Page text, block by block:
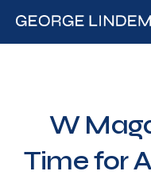
Published Works
By George
W
Time for